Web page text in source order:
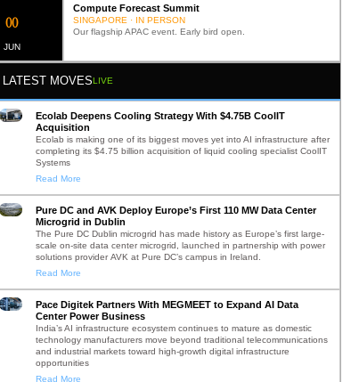
JUN
02
Compute Forecast Summit
SINGAPORE · IN PERSON
Our flagship APAC event. Early bird open.
LATEST MOVESLIVE
Ecolab Deepens Cooling Strategy With $4.75B CoolIT
Acquisition
Ecolab is making one of its biggest moves yet into AI infrastructure after
completing its $4.75 billion acquisition of liquid cooling specialist CoolIT
Systems
Read More
Pure DC and AVK Deploy Europe’s First 110 MW Data Center
Microgrid in Dublin
The Pure DC Dublin microgrid has made history as Europe’s first large-
scale on-site data center microgrid, launched in partnership with power
solutions provider AVK at Pure DC’s campus in Ireland.
Read More
Pace Digitek Partners With MEGMEET to Expand AI Data
Center Power Business
India’s AI infrastructure ecosystem continues to mature as domestic
technology manufacturers move beyond traditional telecommunications
and industrial markets toward high-growth digital infrastructure
opportunities
Read More